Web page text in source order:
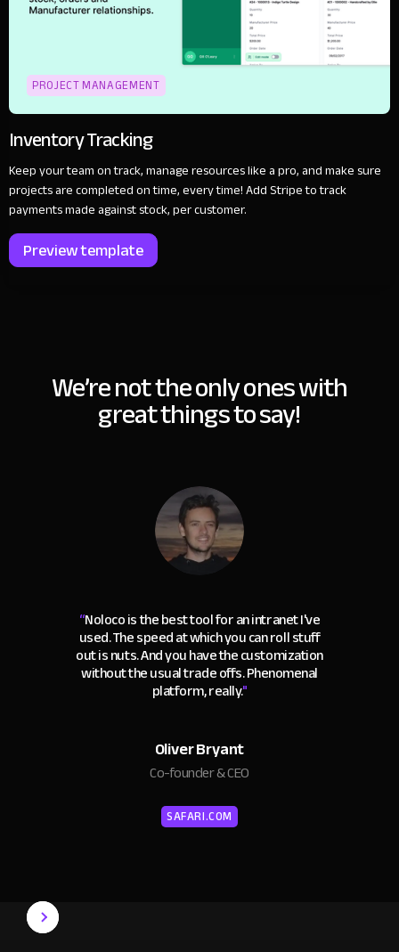
PROJECT MANAGEMENT
Inventory Tracking
Keep your team on track, manage resources like a pro, and make sure
projects are completed on time, every time! Add Stripe to track
payments made against stock, per customer.
Preview template
We’re not the only ones with
great things to say!
“Noloco is the best tool for an intranet I've
used. The speed at which you can roll stuff
out is nuts. And you have the customization
without the usual trade offs. Phenomenal
platform, really."
Oliver Bryant
Co-founder & CEO
SAFARI.COM